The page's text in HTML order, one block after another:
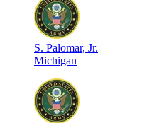
S. Palomar, Jr.
Michigan